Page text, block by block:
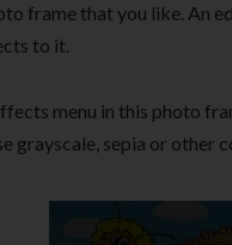
frame that you like. An
to it.
menu in this photo
grayscale, sepia or other